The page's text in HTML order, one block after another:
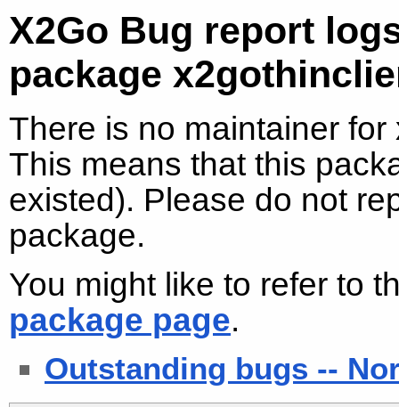
X2Go Bug report
package
There is no maintainer
This means that this
existed). Please do not
package.
You might like to refer to
package page.
Outstanding bugs --